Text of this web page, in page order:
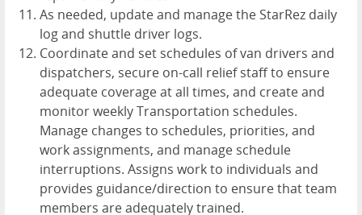
As needed, update and manage the StarRez daily
log and shuttle driver logs.
Coordinate and set schedules of van drivers and
dispatchers, secure on-call relief staff to ensure
adequate coverage at all times, and create and
monitor weekly Transportation schedules.
Manage changes to schedules, priorities, and
work assignments, and manage schedule
interruptions. Assigns work to individuals and
provides guidance/direction to ensure that team
members are adequately trained.